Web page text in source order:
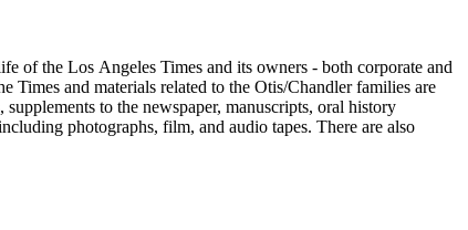
of the Los Angeles Times and its owners - both corporate and
Times and materials related to the Otis/Chandler families are
to the newspaper, manuscripts, oral history
photographs, film, and audio tapes. There are also